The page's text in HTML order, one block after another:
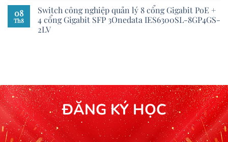
08
Th8
Switch công nghiệp quản lý 8 cổng Gigabit PoE +
4 cổng Gigabit SFP 3Onedata IES6300SL-8GP4GS-
2LV
ĐĂNG KÝ HỌC